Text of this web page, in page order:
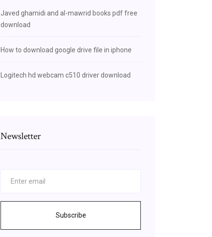
Javed ghamidi and al-mawrid books pdf free
download
How to download google drive file in iphone
Logitech hd webcam c510 driver download
Newsletter
Subscribe